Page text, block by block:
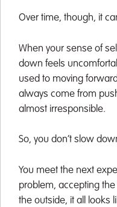
Over time, though, it
When your sense of
down feels
used to moving
always come from
almost irresponsible.
So, you don’t slow
You meet the next
problem, accepting the
the outside, it all looks